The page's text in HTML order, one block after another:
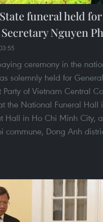
State funeral held
Nguyen
ceremony in the
solemnly held for
Party of Vietnam Central
the National Funeral Hall
Hall in Ho Chi Minh City,
commune, Dong Anh